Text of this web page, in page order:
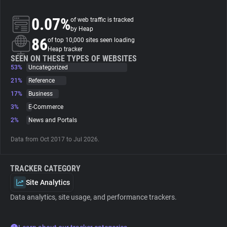
About
Trackers
Websites
Explorer
Tracking Reach
0.07%of web traffic is tracked
by Heap
86of top 10,000 sites seen loading
Heap tracker
SEEN ON THESE TYPES OF WEBSITES
53%
Uncategorized
21%
Reference
17%
Business
3%
E-Commerce
2%
News and Portals
Data from Oct 2017 to Jul 2026.
TRACKER CATEGORY
Site Analytics
Data analytics, site usage, and performance trackers.